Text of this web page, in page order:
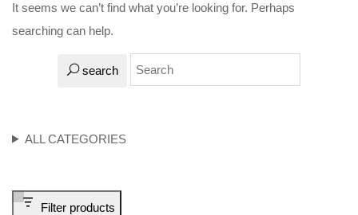
ALL CATEGORIES
Filter products
It seems we can’t find what you’re looking for. Perhaps
searching can help.
search